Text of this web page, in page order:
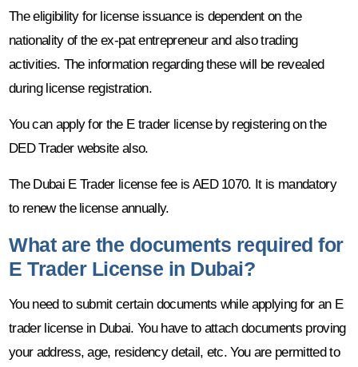
The eligibility for license issuance is dependent on the
nationality of the ex-pat entrepreneur and also trading
activities. The information regarding these will be revealed
during license registration.
You can apply for the E trader license by registering on the
DED Trader website also.
The Dubai E Trader license fee is AED 1070. It is mandatory
to renew the license annually.
What are the documents required for
E Trader License in Dubai?
You need to submit certain documents while applying for an E
trader license in Dubai. You have to attach documents proving
your address, age, residency detail, etc. You are permitted to